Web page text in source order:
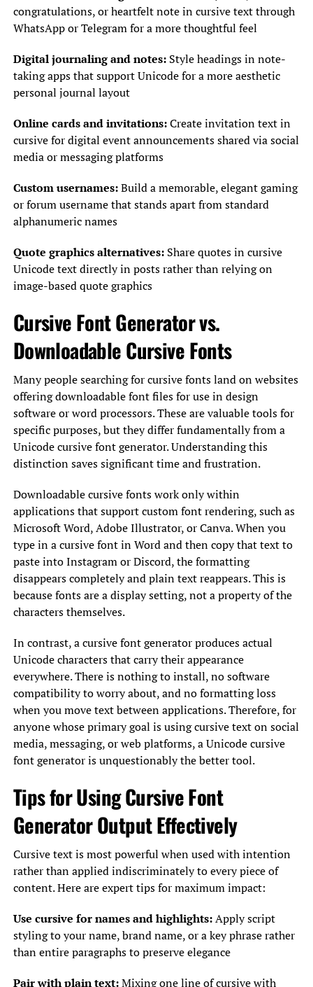
congratulations, or heartfelt note in cursive text through
WhatsApp or Telegram for a more thoughtful feel
Digital journaling and notes:Style headings in note-
taking apps that support Unicode for a more aesthetic
personal journal layout
Online cards and invitations:Create invitation text in
cursive for digital event announcements shared via social
media or messaging platforms
Custom usernames:Build a memorable, elegant gaming
or forum username that stands apart from standard
alphanumeric names
Quote graphics alternatives:Share quotes in cursive
Unicode text directly in posts rather than relying on
image-based quote graphics
Cursive Font Generator vs.
Downloadable Cursive Fonts
Many people searching for cursive fonts land on websites
offering downloadable font files for use in design
software or word processors. These are valuable tools for
specific purposes, but they differ fundamentally from a
Unicode cursive font generator. Understanding this
distinction saves significant time and frustration.
Downloadable cursive fonts work only within
applications that support custom font rendering, such as
Microsoft Word, Adobe Illustrator, or Canva. When you
type in a cursive font in Word and then copy that text to
paste into Instagram or Discord, the formatting
disappears completely and plain text reappears. This is
because fonts are a display setting, not a property of the
characters themselves.
In contrast, a cursive font generator produces actual
Unicode characters that carry their appearance
everywhere. There is nothing to install, no software
compatibility to worry about, and no formatting loss
when you move text between applications. Therefore, for
anyone whose primary goal is using cursive text on social
media, messaging, or web platforms, a Unicode cursive
font generator is unquestionably the better tool.
Tips for Using Cursive Font
Generator Output Effectively
Cursive text is most powerful when used with intention
rather than applied indiscriminately to every piece of
content. Here are expert tips for maximum impact:
Use cursive for names and highlights:Apply script
styling to your name, brand name, or a key phrase rather
than entire paragraphs to preserve elegance
Pair with plain text:Mixing one line of cursive with